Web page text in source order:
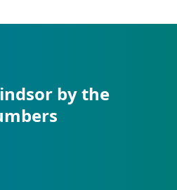
by the